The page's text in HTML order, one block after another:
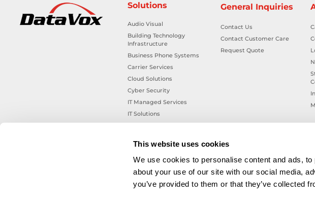
This website uses cookies
We use cookies to personalise content and ads,
about your use of our site with our social media,
you’ve provided to them or that they’ve collected
Solutions
Audio Visual
Building Technology
Infrastructure
Business Phone Systems
Carrier Services
Cloud Solutions
Cyber Security
IT Managed Services
IT Solutions
Physical Security Solutions
Smart Building Technology
Technology Design Services
Workplace Health & Safety
General Inquiries
Contact Us
Contact Customer Care
Request Quote